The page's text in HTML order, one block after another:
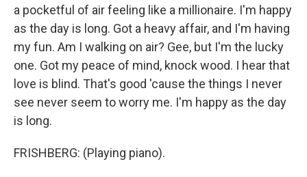
a pocketful of air feeling like a millionaire. I'm happy
as the day is long. Got a heavy affair, and I'm having
my fun. Am I walking on air? Gee, but I'm the lucky
one. Got my peace of mind, knock wood. I hear that
love is blind. That's good 'cause the things I never
see never seem to worry me. I'm happy as the day
is long.
FRISHBERG: (Playing piano).